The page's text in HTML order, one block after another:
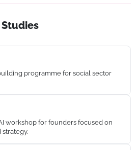
programme for social sector
workshop for founders focused on